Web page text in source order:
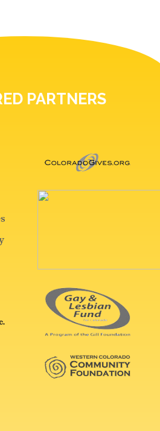
PARTNERS